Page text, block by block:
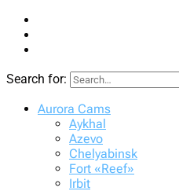
Search for:
STARVISOR.net
Night sky patrol
Aurora Cams
Aykhal
Azevo
Chelyabinsk
Fort «Reef»
Irbit